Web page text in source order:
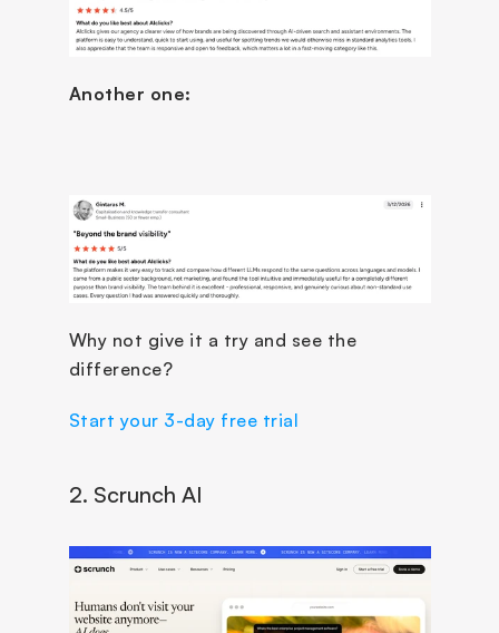
Another one:
Why not give it a try and see the
difference?
Start your 3-day free trial
2. Scrunch AI